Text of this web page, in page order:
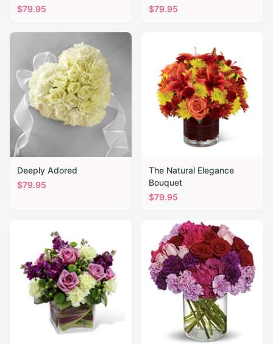
$79.95
$79.95
Deeply Adored
$79.95
The Natural Elegance
Bouquet
$79.95